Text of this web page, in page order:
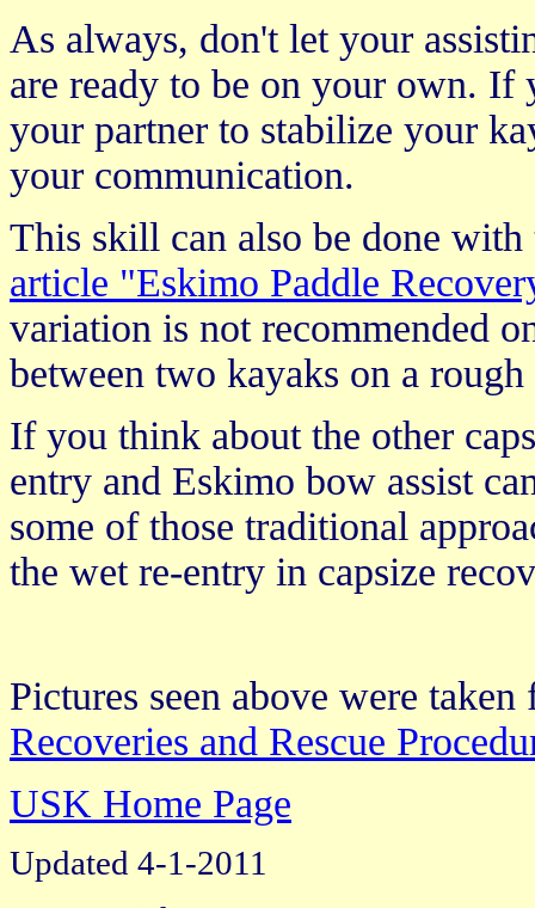
As always, don't let your
are ready to be on your own. If
your partner to stabilize your
your communication.
This skill can also be done
article "Eskimo Paddle
variation is not recommended
between two kayaks on a
If you think about the other
entry and Eskimo bow assist
some of those traditional
the wet re-entry in capsize
Pictures seen above were
Recoveries and Rescue
USK Home Page
Updated 4-1-2011